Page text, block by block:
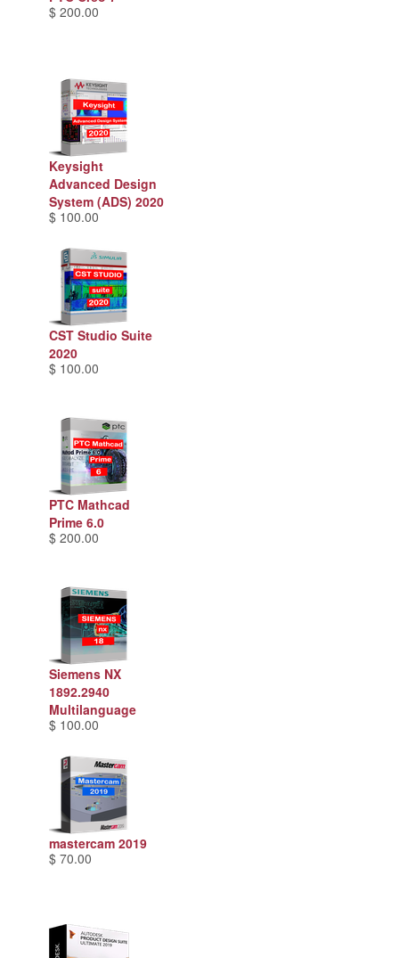
$ 200.00
Keysight
Advanced Design
System (ADS) 2020
$ 100.00
CST Studio Suite
2020
$ 100.00
PTC Mathcad
Prime 6.0
$ 200.00
Siemens NX
1892.2940
Multilanguage
$ 100.00
mastercam 2019
$ 70.00